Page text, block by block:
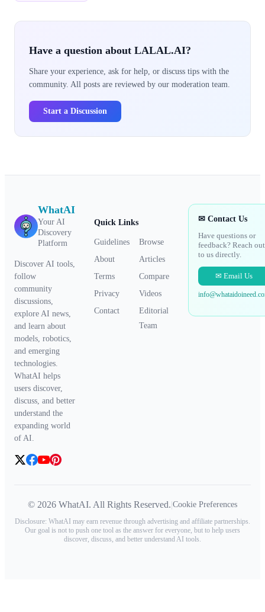
Have a question about LALAL.AI?
Share your experience, ask for help, or discuss tips with the
community. All posts are reviewed by our moderation team.
Start a Discussion
WhatAI
Your AI
Discovery
Platform
Discover AI tools,
follow
community
discussions,
explore AI news,
and learn about
models, robotics,
and emerging
technologies.
WhatAI helps
users discover,
discuss, and better
understand the
expanding world
of AI.
Quick Links
Guidelines
Browse
About
Articles
Terms
Compare
Privacy
Videos
Contact
Editorial
Team
✉ Contact Us
Have questions or
feedback? Reach out
to us directly.
✉ Email Us
© 2026 WhatAI. All Rights Reserved.|Cookie Preferences
Disclosure: WhatAI may earn revenue through advertising and affiliate partnerships.
Our goal is not to push one tool as the answer for everyone, but to help users
discover, discuss, and better understand AI tools.